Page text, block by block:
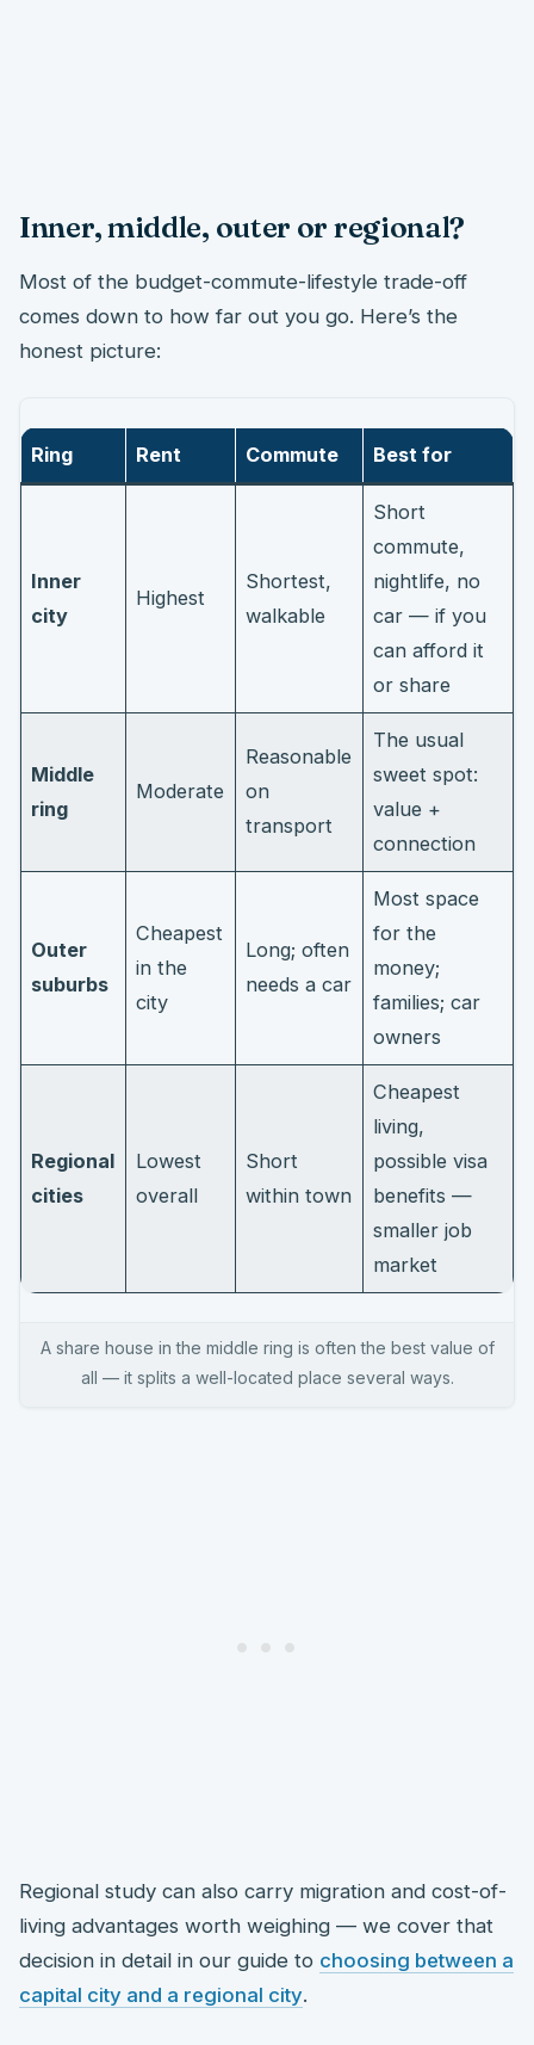
Inner, middle, outer or regional?
Most of the budget-commute-lifestyle trade-off
comes down to how far out you go. Here’s the
honest picture:
Ring Rent Commute Best for
Inner
city
Highest
Shortest,
walkable
Short
commute,
nightlife, no
car — if you
can afford it
or share
Middle
ring
Moderate
Reasonable
on
transport
The usual
sweet spot:
value +
connection
Outer
suburbs
Cheapest
in the
city
Long; often
needs a car
Most space
for the
money;
families; car
owners
Regional
cities
Lowest
overall
Short
within town
Cheapest
living,
possible visa
benefits —
smaller job
market
A share house in the middle ring is often the best value of
all — it splits a well-located place several ways.
Regional study can also carry migration and cost-of-
living advantages worth weighing — we cover that
decision in detail in our guide to choosing between a
capital city and a regional city.